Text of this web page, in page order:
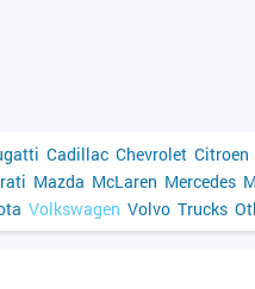
Cadillac Chevrolet Citroen
Mazda McLaren Mercedes
Volkswagen Volvo Trucks